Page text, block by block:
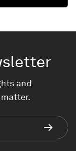
and